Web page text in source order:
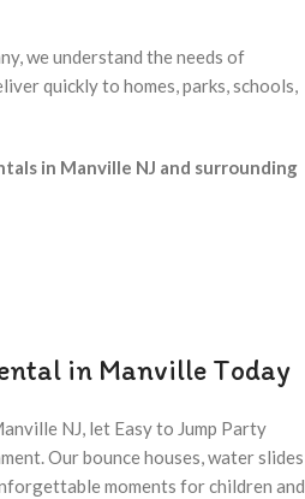
we understand the needs of
quickly to homes, parks, schools,
in Manville NJ and surrounding
in Manville Today
NJ, let Easy to Jump Party
Our bounce houses, water slides
moments for children and